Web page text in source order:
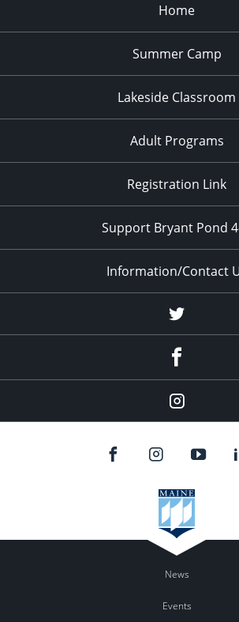
Home
Summer Camp
Lakeside Classroom
Adult Programs
Registration Link
Support Bryant Pond
Information/Contact
Twitter
Instagram
News
Events